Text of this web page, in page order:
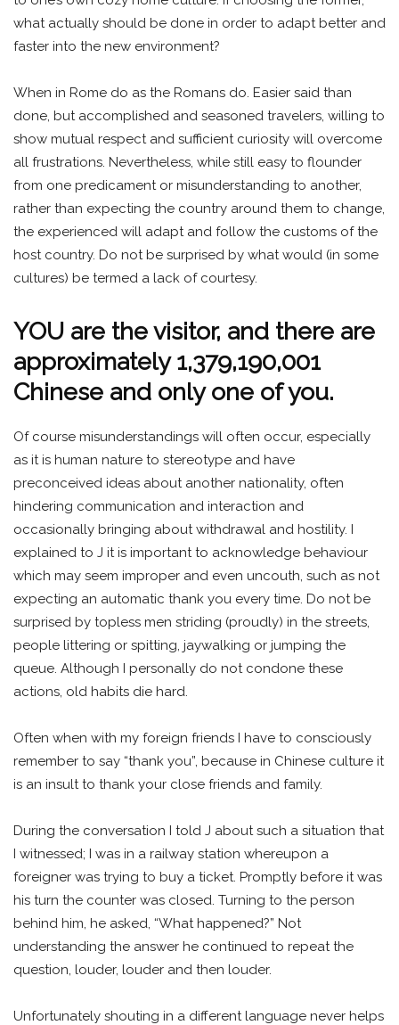
what actually should be done in order to adapt better and
faster into the new environment?
When in Rome do as the Romans do. Easier said than
done, but accomplished and seasoned travelers, willing to
show mutual respect and sufficient curiosity will overcome
all frustrations. Nevertheless, while still easy to flounder
from one predicament or misunderstanding to another,
rather than expecting the country around them to change,
the experienced will adapt and follow the customs of the
host country. Do not be surprised by what would (in some
cultures) be termed a lack of courtesy.
YOU are the visitor, and there are
approximately 1,379,190,001
Chinese and only one of you.
Of course misunderstandings will often occur, especially
as it is human nature to stereotype and have
preconceived ideas about another nationality, often
hindering communication and interaction and
occasionally bringing about withdrawal and hostility. I
explained to J it is important to acknowledge behaviour
which may seem improper and even uncouth, such as not
expecting an automatic thank you every time. Do not be
surprised by topless men striding (proudly) in the streets,
people littering or spitting, jaywalking or jumping the
queue. Although I personally do not condone these
actions, old habits die hard.
Often when with my foreign friends I have to consciously
remember to say “thank you”, because in Chinese culture it
is an insult to thank your close friends and family.
During the conversation I told J about such a situation that
I witnessed; I was in a railway station whereupon a
foreigner was trying to buy a ticket. Promptly before it was
his turn the counter was closed. Turning to the person
behind him, he asked, “What happened?” Not
understanding the answer he continued to repeat the
question, louder, louder and then louder.
Unfortunately shouting in a different language never helps